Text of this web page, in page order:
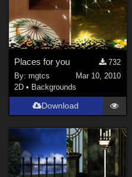
Places for you
732
By:mgtcs
Mar 10, 2010
2D • Backgrounds
Download